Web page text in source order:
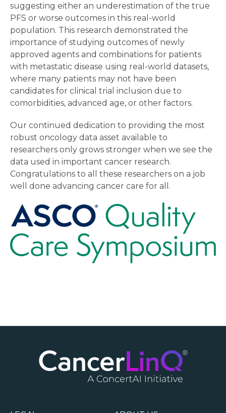
suggesting either an underestimation of the true
PFS or worse outcomes in this real-world
population. This research demonstrated the
importance of studying outcomes of newly
approved agents and combinations for patients
with metastatic disease using real-world datasets,
where many patients may not have been
candidates for clinical trial inclusion due to
comorbidities, advanced age, or other factors.
Our continued dedication to providing the most
robust oncology data asset available to
researchers only grows stronger when we see the
data used in important cancer research.
Congratulations to all these researchers on a job
well done advancing cancer care for all.